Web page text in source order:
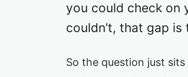
you could check on
couldn’t, that gap
So the question just sits